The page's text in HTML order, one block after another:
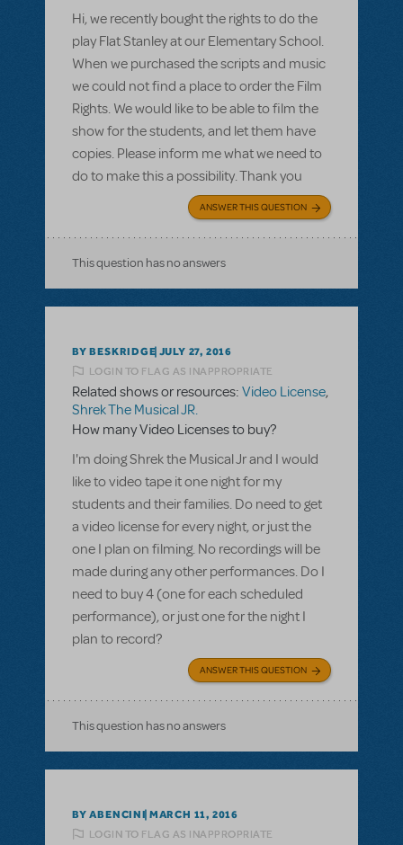
Hi, we recently bought the rights to do the
play Flat Stanley at our Elementary School.
When we purchased the scripts and music
we could not find a place to order the Film
Rights. We would like to be able to film the
show for the students, and let them have
copies. Please inform me what we need to
do to make this a possibility. Thank you
ANSWER THIS QUESTION
This question has no answers
BY BESKRIDGE JULY 27, 2016
LOGIN TO FLAG AS INAPPROPRIATE
Related shows or resources: Video License,
Shrek The Musical JR.
How many Video Licenses to buy?
I'm doing Shrek the Musical Jr and I would
like to video tape it one night for my
students and their families. Do need to get
a video license for every night, or just the
one I plan on filming. No recordings will be
made during any other performances. Do I
need to buy 4 (one for each scheduled
performance), or just one for the night I
plan to record?
ANSWER THIS QUESTION
This question has no answers
BY ABENCINI MARCH 11, 2016
LOGIN TO FLAG AS INAPPROPRIATE